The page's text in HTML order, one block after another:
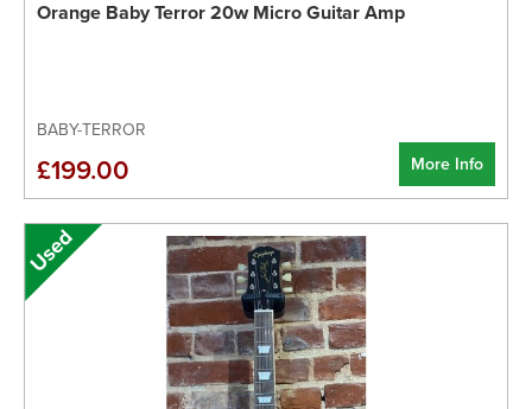
Orange Baby Terror 20w Micro Guitar Amp
BABY-TERROR
More Info
£199.00